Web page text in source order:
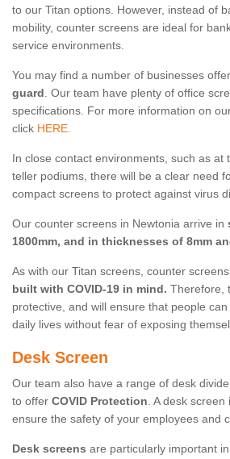
to our Titan options. However, instead of
mobility, counter screens are ideal for
service environments.
You may find a number of businesses
guard. Our team have plenty of office
specifications. For more information on
click HERE.
In close contact environments, such as at
teller podiums, there will be a clear need
compact screens to protect against virus
Our counter screens in Newtonia arrive in
1800mm, and in thicknesses of 8mm
As with our Titan screens, counter
built with COVID-19 in mind. Therefore,
protective, and will ensure that people
daily lives without fear of exposing
Desk Screen
Our team also have a range of desk
to offer COVID Protection. A desk
ensure the safety of your employees and
Desk screens are particularly important in